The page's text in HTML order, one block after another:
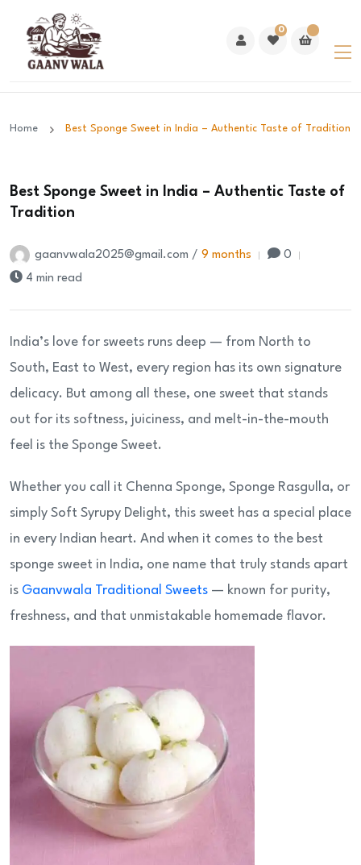
0
Home Best Sponge Sweet in India – Authentic Taste of Tradition
Best Sponge Sweet in India – Authentic Taste of
Tradition
gaanvwala2025@gmail.com / 9 months
0
4 min read
India’s love for sweets runs deep — from North to
South, East to West, every region has its own signature
delicacy. But among all these, one sweet that stands
out for its softness, juiciness, and melt-in-the-mouth
feel is the Sponge Sweet.
Whether you call it Chenna Sponge, Sponge Rasgulla, or
simply Soft Syrupy Delight, this sweet has a special place
in every Indian heart. And when it comes to the best
sponge sweet in India, one name that truly stands apart
is Gaanvwala Traditional Sweets — known for purity,
freshness, and that unmistakable homemade flavor.